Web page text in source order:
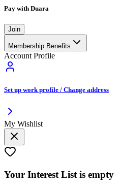
Pay with Duara
Join
Membership Benefits
Account Profile
Set up work profile / Change address
My Wishlist
Your Interest List is empty